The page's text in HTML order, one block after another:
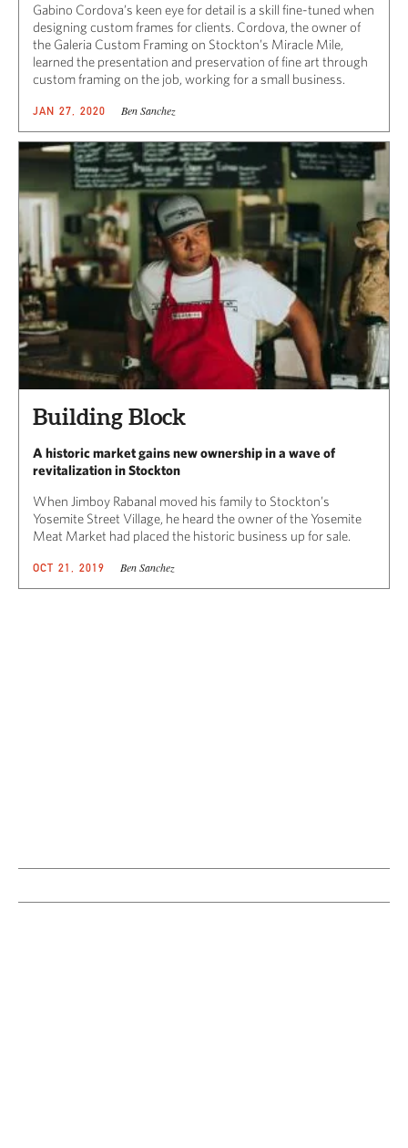
Gabino Cordova’s keen eye for detail is a skill fine-tuned when
designing custom frames for clients. Cordova, the owner of
the Galeria Custom Framing on Stockton’s Miracle Mile,
learned the presentation and preservation of fine art through
custom framing on the job, working for a small business.
JAN 27, 2020 Ben Sanchez
Building Block
A historic market gains new ownership in a wave of
revitalization in Stockton
When Jimboy Rabanal moved his family to Stockton’s
Yosemite Street Village, he heard the owner of the Yosemite
Meat Market had placed the historic business up for sale.
OCT 21, 2019 Ben Sanchez